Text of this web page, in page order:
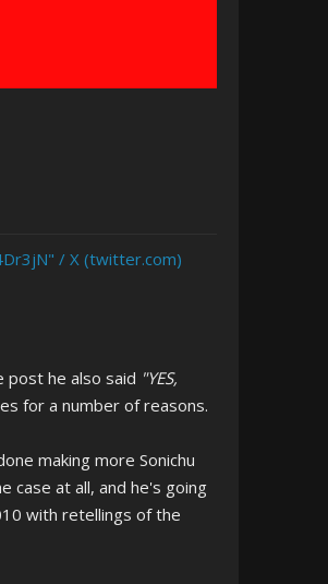
/ X (twitter.com)
post he also said "YES,
for a number of reasons.
making more Sonichu
case at all, and he's going
with retellings of the